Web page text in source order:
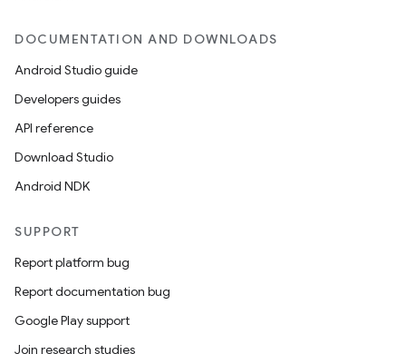
DOCUMENTATION AND DOWNLOADS
Android Studio guide
Developers guides
API reference
Download Studio
Android NDK
SUPPORT
Report platform bug
Report documentation bug
Google Play support
Join research studies